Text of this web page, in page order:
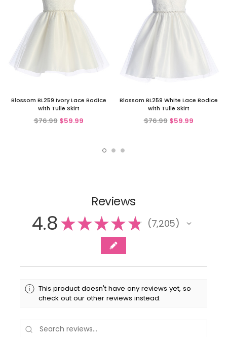
Blossom BL259 Ivory Lace Bodice
with Tulle Skirt
$76.99 $59.99
Blossom BL259 White Lace Bodice
with Tulle Skirt
$76.99 $59.99
Reviews
4.8★★★★★ 7,205
7205
This product doesn't have any reviews yet, so
check out our other reviews instead.